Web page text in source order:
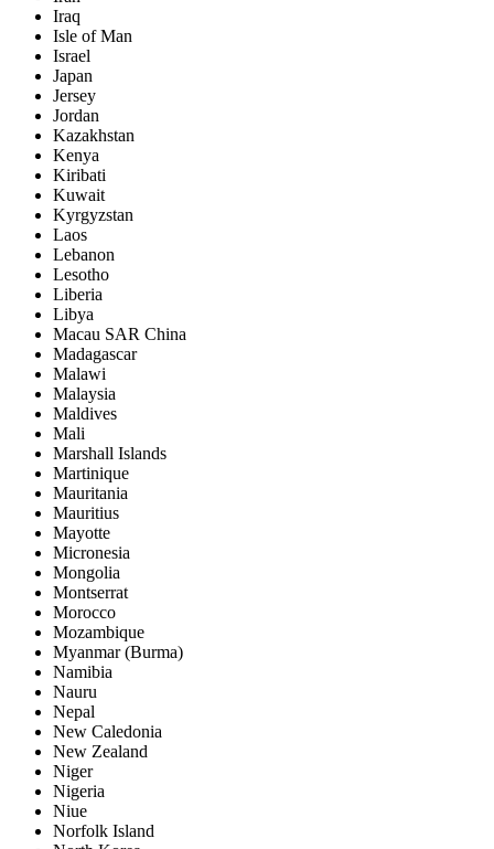
Iraq
Isle of Man
Israel
Japan
Jersey
Jordan
Kazakhstan
Kenya
Kiribati
Kuwait
Kyrgyzstan
Laos
Lebanon
Lesotho
Liberia
Libya
Macau SAR China
Madagascar
Malawi
Malaysia
Maldives
Mali
Marshall Islands
Martinique
Mauritania
Mauritius
Mayotte
Micronesia
Mongolia
Montserrat
Morocco
Mozambique
Myanmar (Burma)
Namibia
Nauru
Nepal
New Caledonia
New Zealand
Niger
Nigeria
Niue
Norfolk Island